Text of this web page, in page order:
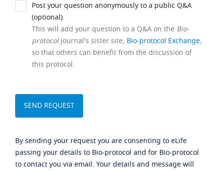
Post your question anonymously to a public Q&A
(optional).
This will add your question to a Q&A on the Bio-
protocoljournal's sister site, Bio-protocol Exchange,
so that others can benefit from the discussion of
this protocol.
By sending your request you are consenting to eLife
passing your details to Bio-protocol and for Bio-protocol
to contact you via email. Your details and message will